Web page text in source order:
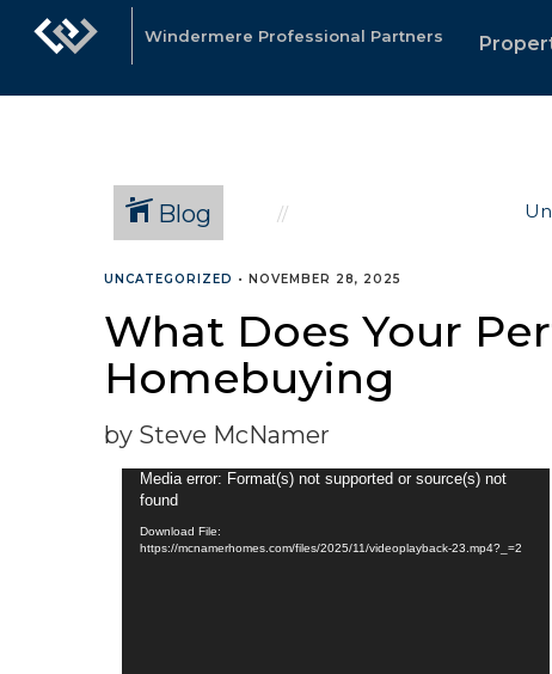
Windermere Professional Partners
Blog
UNCATEGORIZED • NOVEMBER 28, 2025
What Does Your
Homebuying
by Steve McNamer
Video
Player
Media error: Format(s) not supported or source(s) not
found
Download File:
https://mcnamerhomes.com/files/2025/11/videoplayback-23.mp4?_=2